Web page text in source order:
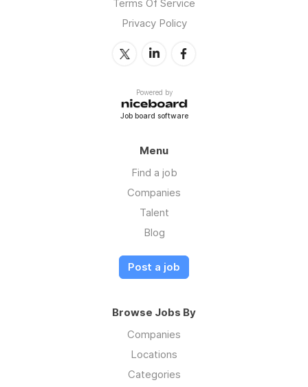
Terms Of Service
Privacy Policy
Powered by
Job board software
Menu
Find a job
Companies
Talent
Blog
Post a job
Browse Jobs By
Companies
Locations
Categories